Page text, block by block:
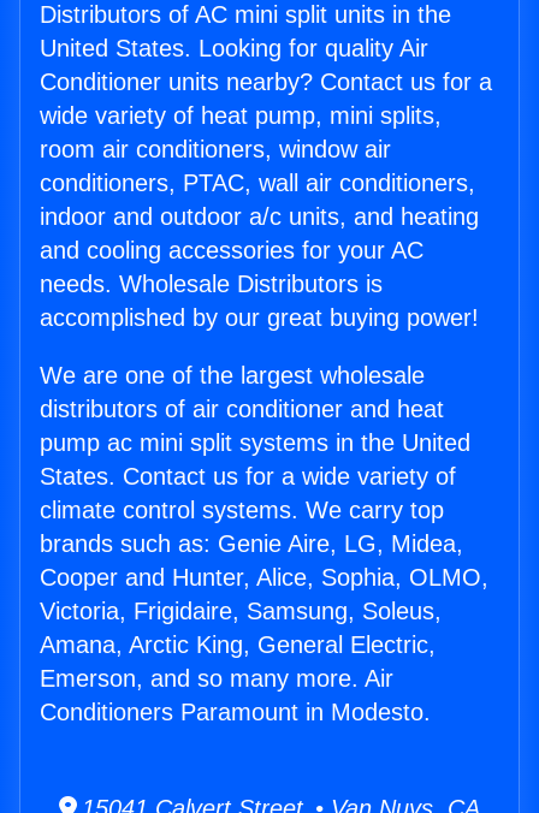
Distributors of AC mini split units in the
United States. Looking for quality Air
Conditioner units nearby? Contact us for a
wide variety of heat pump, mini splits,
room air conditioners, window air
conditioners, PTAC, wall air conditioners,
indoor and outdoor a/c units, and heating
and cooling accessories for your AC
needs. Wholesale Distributors is
accomplished by our great buying power!
We are one of the largest wholesale
distributors of air conditioner and heat
pump ac mini split systems in the United
States. Contact us for a wide variety of
climate control systems. We carry top
brands such as: Genie Aire, LG, Midea,
Cooper and Hunter, Alice, Sophia, OLMO,
Victoria, Frigidaire, Samsung, Soleus,
Amana, Arctic King, General Electric,
Emerson, and so many more. Air
Conditioners Paramount in Modesto.